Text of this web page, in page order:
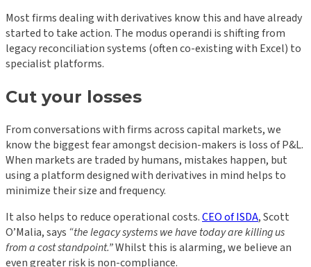
Most firms dealing with derivatives know this and have already
started to take action. The modus operandi is shifting from
legacy reconciliation systems (often co-existing with Excel) to
specialist platforms.
Cut your losses
From conversations with firms across capital markets, we
know the biggest fear amongst decision-makers is loss of P&L.
When markets are traded by humans, mistakes happen, but
using a platform designed with derivatives in mind helps to
minimize their size and frequency.
It also helps to reduce operational costs.CEO of ISDA, Scott
O’Malia, says “the legacy systems we have today are killing us
from a cost standpoint.”Whilst this is alarming, we believe an
even greater risk is non-compliance.